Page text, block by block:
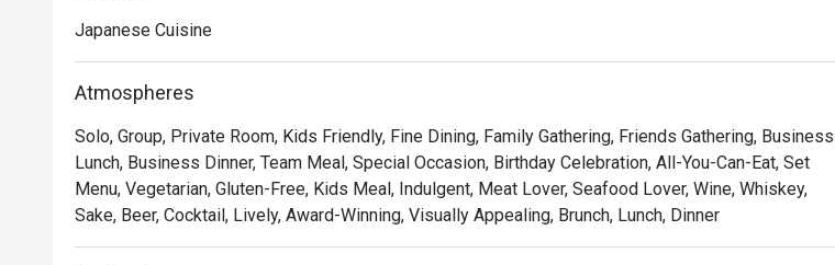
Japanese Cuisine
Atmospheres
Solo, Group, Private Room, Kids Friendly, Fine Dining, Family Gathering, Friends Gathering, Business
Lunch, Business Dinner, Team Meal, Special Occasion, Birthday Celebration, All-You-Can-Eat, Set
Menu, Vegetarian, Gluten-Free, Kids Meal, Indulgent, Meat Lover, Seafood Lover, Wine, Whiskey,
Sake, Beer, Cocktail, Lively, Award-Winning, Visually Appealing, Brunch, Lunch, Dinner